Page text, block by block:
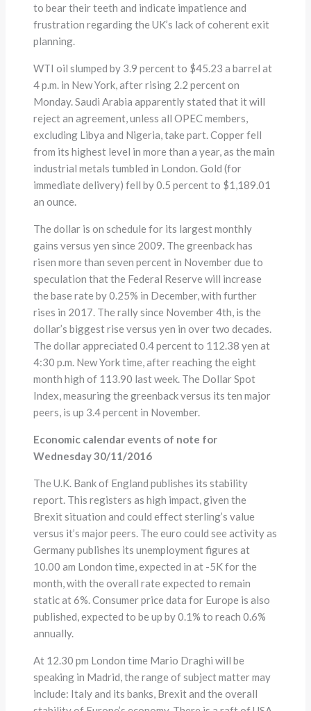
to bear their teeth and indicate impatience and
frustration regarding the UK’s lack of coherent exit
planning.
WTI oil slumped by 3.9 percent to $45.23 a barrel at
4 p.m. in New York, after rising 2.2 percent on
Monday. Saudi Arabia apparently stated that it will
reject an agreement, unless all OPEC members,
excluding Libya and Nigeria, take part. Copper fell
from its highest level in more than a year, as the main
industrial metals tumbled in London. Gold (for
immediate delivery) fell by 0.5 percent to $1,189.01
an ounce.
The dollar is on schedule for its largest monthly
gains versus yen since 2009. The greenback has
risen more than seven percent in November due to
speculation that the Federal Reserve will increase
the base rate by 0.25% in December, with further
rises in 2017. The rally since November 4th, is the
dollar’s biggest rise versus yen in over two decades.
The dollar appreciated 0.4 percent to 112.38 yen at
4:30 p.m. New York time, after reaching the eight
month high of 113.90 last week. The Dollar Spot
Index, measuring the greenback versus its ten major
peers, is up 3.4 percent in November.
Economic calendar events of note for
Wednesday 30/11/2016
The U.K. Bank of England publishes its stability
report. This registers as high impact, given the
Brexit situation and could effect sterling’s value
versus it’s major peers. The euro could see activity as
Germany publishes its unemployment figures at
10.00 am London time, expected in at -5K for the
month, with the overall rate expected to remain
static at 6%. Consumer price data for Europe is also
published, expected to be up by 0.1% to reach 0.6%
annually.
At 12.30 pm London time Mario Draghi will be
speaking in Madrid, the range of subject matter may
include: Italy and its banks, Brexit and the overall